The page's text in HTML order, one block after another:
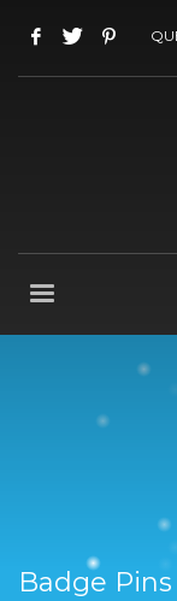
Badge Pins